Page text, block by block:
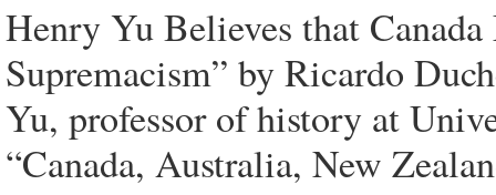
Henry Yu Believes that
Supremacism” by Ricardo
Yu, professor of history at
“Canada, Australia, New